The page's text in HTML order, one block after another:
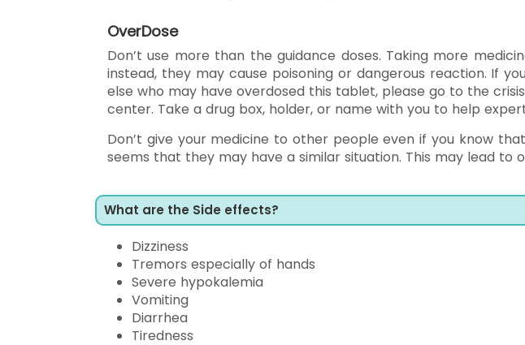
OverDose
Don’t use more than the guidance doses. Taking more
instead, they may cause poisoning or dangerous reaction. If
else who may have overdosed this tablet, please go to the
center. Take a drug box, holder, or name with you to help
Don’t give your medicine to other people even if you know
seems that they may have a similar situation. This may lead to
What are the Side effects?
Dizziness
Tremors especially of hands
Severe hypokalemia
Vomiting
Diarrhea
Tiredness